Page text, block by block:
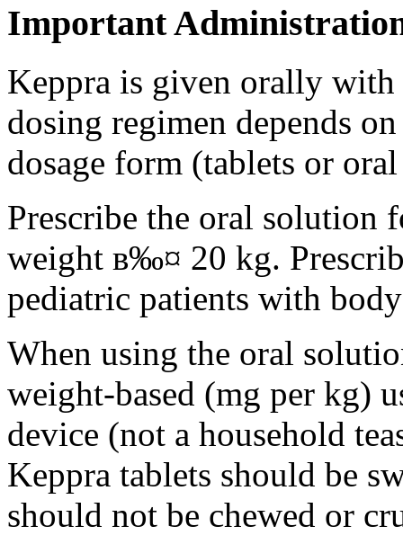
Important
Keppra is given orally
dosing regimen depends
dosage form (tablets or
Prescribe the oral solution
weight в‰¤ 20 kg.
pediatric patients with
When using the oral
weight-based (mg per kg)
device (not a household
Keppra tablets should be
should not be chewed or